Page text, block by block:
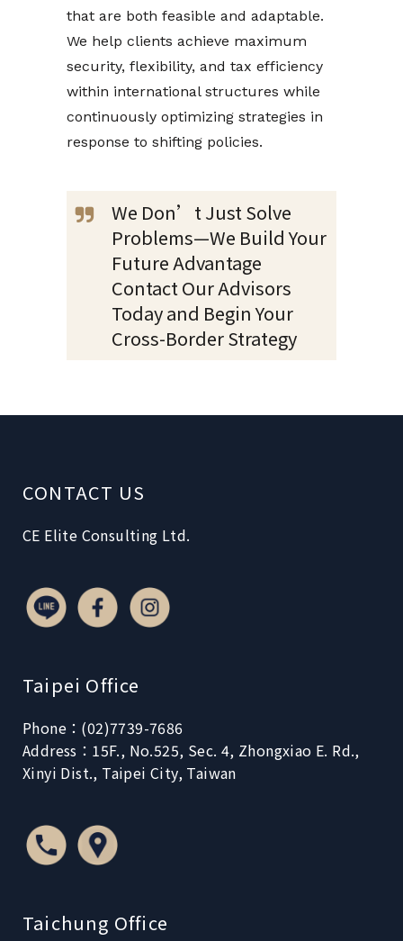
that are both feasible and adaptable.
We help clients achieve maximum
security, flexibility, and tax efficiency
within international structures while
continuously optimizing strategies in
response to shifting policies.
We Don’t Just Solve
Problems—We Build Your
Future Advantage
Contact Our Advisors
Today and Begin Your
Cross-Border Strategy
CONTACT US
CE Elite Consulting Ltd.
Taipei Office
Phone：(02)7739-7686
Address：15F., No.525, Sec. 4, Zhongxiao E. Rd.,
Xinyi Dist., Taipei City, Taiwan
Taichung Office